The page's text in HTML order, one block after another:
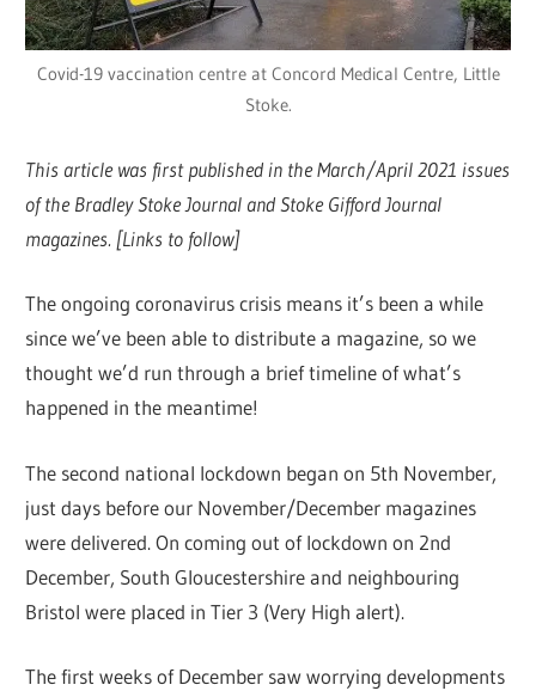
Covid-19 vaccination centre at Concord Medical Centre, Little
Stoke.
This article was first published in the March/April 2021 issues
of the Bradley Stoke Journal and Stoke Gifford Journal
magazines. [Links to follow]
The ongoing coronavirus crisis means it’s been a while
since we’ve been able to distribute a magazine, so we
thought we’d run through a brief timeline of what’s
happened in the meantime!
The second national lockdown began on 5th November,
just days before our November/December magazines
were delivered. On coming out of lockdown on 2nd
December, South Gloucestershire and neighbouring
Bristol were placed in Tier 3 (Very High alert).
The first weeks of December saw worrying developments